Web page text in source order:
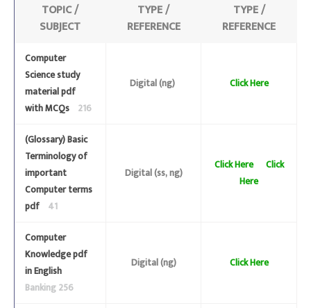
TOPIC /
SUBJECT
TYPE /
REFERENCE
TYPE /
REFERENCE
Computer
Science study
material pdf
with MCQs 216
Digital (ng) Click Here
(Glossary) Basic
Terminology of
important
Computer terms
pdf 41
Digital (ss, ng)
Click Here
Click
Here
Computer
Knowledge pdf
in English
Banking 256
Digital (ng) Click Here